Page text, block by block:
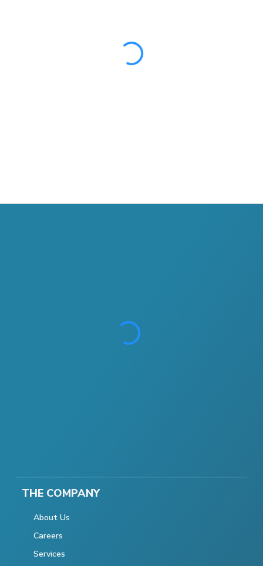
THE COMPANY
About Us
Careers
Services